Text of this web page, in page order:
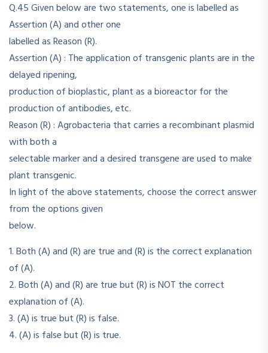
Q.45 Given below are two statements, one is labelled as
Assertion (A) and other one
labelled as Reason (R).
Assertion (A) : The application of transgenic plants are in the
delayed ripening,
production of bioplastic, plant as a bioreactor for the
production of antibodies, etc.
Reason (R) : Agrobacteria that carries a recombinant plasmid
with both a
selectable marker and a desired transgene are used to make
plant transgenic.
In light of the above statements, choose the correct answer
from the options given
below.
1. Both (A) and (R) are true and (R) is the correct explanation
of (A).
2. Both (A) and (R) are true but (R) is NOT the correct
explanation of (A).
3. (A) is true but (R) is false.
4. (A) is false but (R) is true.